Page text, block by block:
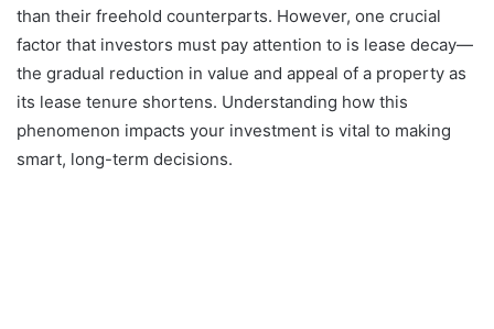
than their freehold counterparts. However, one crucial
factor that investors must pay attention to is lease decay—
the gradual reduction in value and appeal of a property as
its lease tenure shortens. Understanding how this
phenomenon impacts your investment is vital to making
smart, long-term decisions.